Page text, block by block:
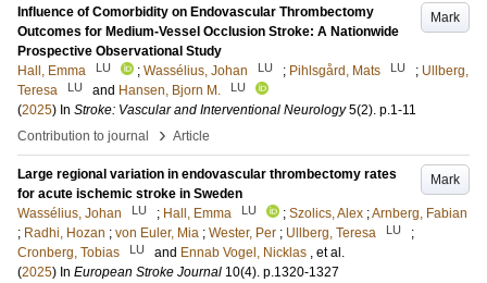
Mark
Influence of Comorbidity on Endovascular Thrombectomy
Outcomes for Medium‐Vessel Occlusion Stroke: A Nationwide
Prospective Observational Study
Hall, Emma
LU ; Wassélius, Johan LU ; Pihlsgård, Mats LU ; Ullberg,
Teresa
LU and Hansen, Bjorn M. LU
(2025) In Stroke: Vascular and Interventional Neurology 5(2). p.1-11
Contribution to journal
› Article
Mark
Large regional variation in endovascular thrombectomy rates
for acute ischemic stroke in Sweden
Wassélius, Johan
LU ; Hall, Emma LU ; Szolics, Alex ;Arnberg, Fabian
; Radhi, Hozan ; von Euler, Mia ; Wester, Per ; Ullberg, Teresa LU
;
Cronberg, Tobias
LU and Ennab Vogel, Nicklas , et al.
(2025) In European Stroke Journal 10(4). p.1320-1327